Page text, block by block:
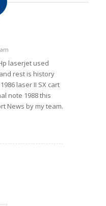
laserjet used
rest is history
laser II SX cart
note 1988 this
News by my team.